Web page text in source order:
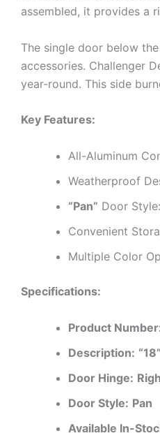
assembled, it provides a
The single door below
accessories. Challenger
year-round. This side
Key Features:
All-Aluminum
Weatherproof
“Pan” Door
Convenient
Multiple Color
Specifications:
Product
Description:
Door Hinge:
Door Style: Pan
Available In-